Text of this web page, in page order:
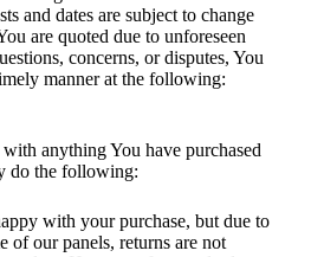
and dates are subject to change
are quoted due to unforeseen
concerns, or disputes, You
manner at the following:
anything You have purchased
do the following:
with your purchase, but due to
of our panels, returns are not